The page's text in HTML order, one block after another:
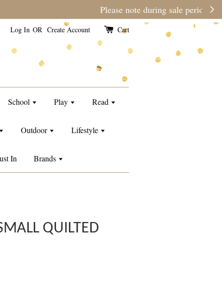
usual.
Log In OR Create Account Cart
School Play Read
Outdoor Lifestyle
In Brands
QUILTED